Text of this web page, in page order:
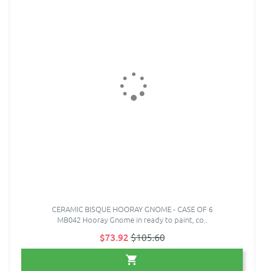
CERAMIC BISQUE HOORAY GNOME - CASE OF 6
MB042 Hooray Gnome in ready to paint, co..
$73.92 $105.60